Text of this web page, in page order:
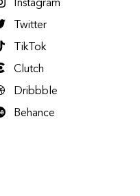
Instagram
Twitter
TikTok
Clutch
Dribbble
Behance